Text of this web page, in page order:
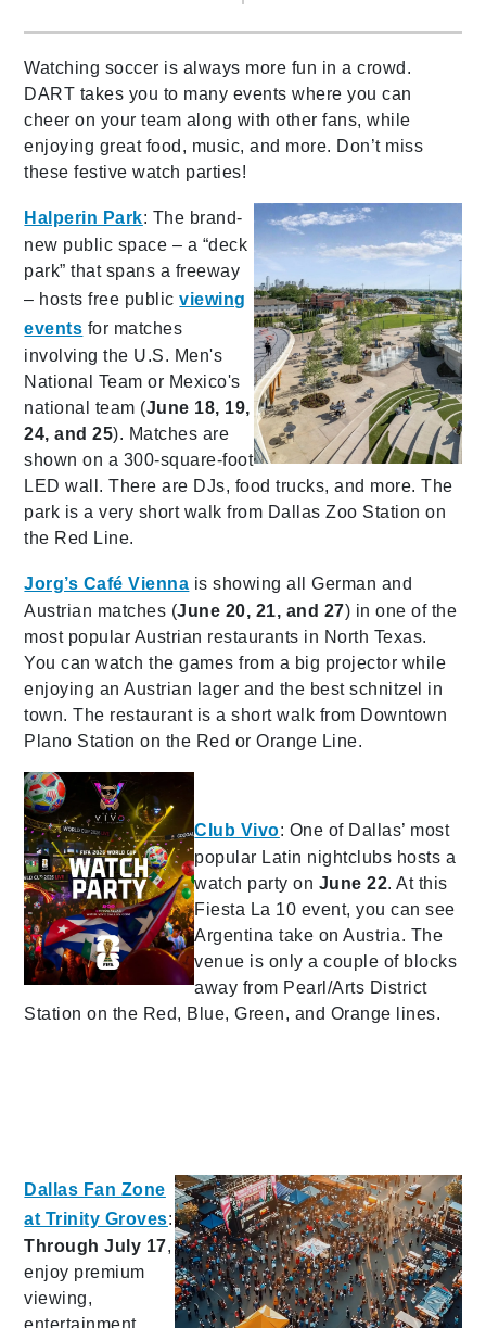
Watching soccer is always more fun in a crowd.
DART takes you to many events where you can
cheer on your team along with other fans, while
enjoying great food, music, and more. Don’t miss
these festive watch parties!
Halperin Park: The brand-
new public space – a “deck
park” that spans a freeway
– hosts free publicviewing
events for matches
involving the U.S. Men's
National Team or Mexico's
national team (June 18, 19,
24, and 25). Matches are
shown on a 300-square-foot
LED wall. There are DJs, food trucks, and more. The
park is a very short walk from Dallas Zoo Station on
the Red Line.
Jorg’s Café Vienna is showing all German and
Austrian matches (June 20, 21, and 27) in one of the
most popular Austrian restaurants in North Texas.
You can watch the games from a big projector while
enjoying an Austrian lager and the best schnitzel in
town. The restaurant is a short walk from Downtown
Plano Station on the Red or Orange Line.
Club Vivo: One of Dallas’ most
popular Latin nightclubs hosts a
watch party on June 22. At this
Fiesta La 10 event, you can see
Argentina take on Austria. The
venue is only a couple of blocks
away from Pearl/Arts District
Station on the Red, Blue, Green, and Orange lines.
Dallas Fan Zone
at Trinity Groves:
Through July 17,
enjoy premium
viewing,
entertainment,